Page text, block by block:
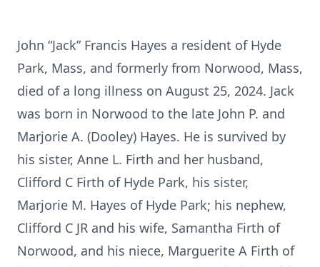
John “Jack” Francis Hayes a resident of Hyde
Park, Mass, and formerly from Norwood, Mass,
died of a long illness on August 25, 2024. Jack
was born in Norwood to the late John P. and
Marjorie A. (Dooley) Hayes. He is survived by
his sister, Anne L. Firth and her husband,
Clifford C Firth of Hyde Park, his sister,
Marjorie M. Hayes of Hyde Park; his nephew,
Clifford C JR and his wife, Samantha Firth of
Norwood, and his niece, Marguerite A Firth of